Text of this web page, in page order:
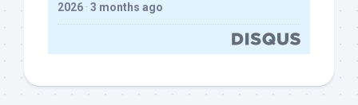
2026 · 3 months ago